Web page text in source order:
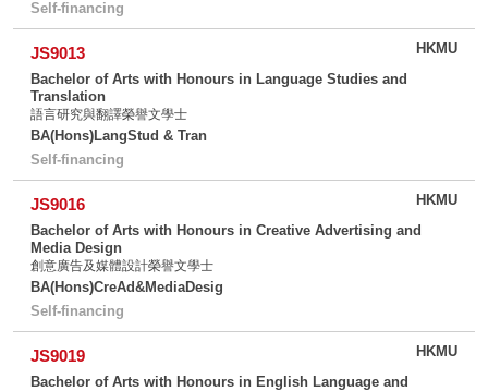
Self-financing
HKMU
JS9013
Self-financing
BA(Hons)LangStud & Tran
Bachelor of Arts with Honours in Language Studies and
Translation
語言研究與翻譯榮譽文學士
HKMU
JS9016
Self-financing
BA(Hons)CreAd&MediaDesig
Bachelor of Arts with Honours in Creative Advertising and
Media Design
創意廣告及媒體設計榮譽文學士
HKMU
JS9019
Bachelor of Arts with Honours in English Language and